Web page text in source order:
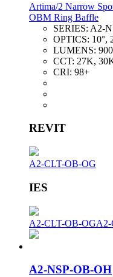
Artima/2 Narrow
OBM Ring Baffle
SERIES: A2-
OPTICS: 10°,
LUMENS:
CCT: 27K,
CRI: 98+
REVIT
A2-CLT-OB-OG
IES
A2-CLT-OB-OG
A2-NSP-OB-OH